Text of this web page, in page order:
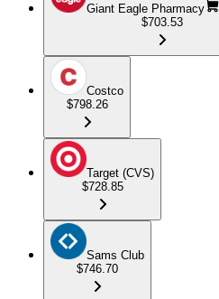
Giant Eagle Pharmacy
$703.53
Costco
$798.26
Target (CVS)
$728.85
Sams Club
$746.70